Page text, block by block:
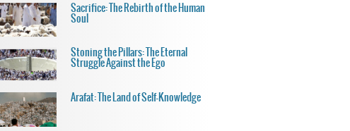
Sacrifice: The Rebirth of the Human
Soul
Stoning the Pillars: The Eternal
Struggle Against the Ego
Arafat: The Land of Self-Knowledge